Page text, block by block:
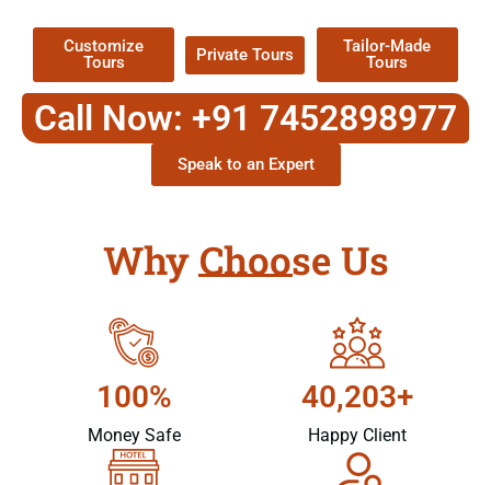
Customize
Tours
Private Tours
Tailor-Made
Tours
Call Now: +91 7452898977
Speak to an Expert
Why Choose Us
100%
Money Safe
40,203+
Happy Client